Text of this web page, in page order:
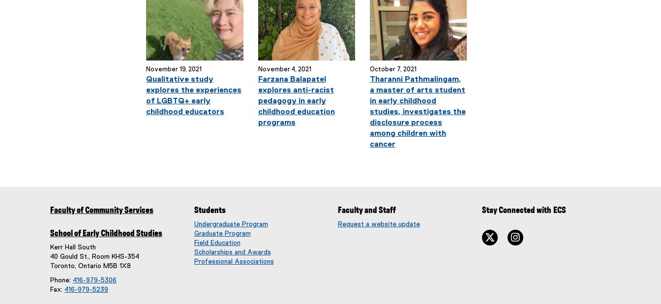
November 19, 2021
Qualitative study
explores the experiences
of LGBTQ+ early
childhood educators
November 4, 2021
Farzana Balapatel
explores anti-racist
pedagogy in early
childhood education
programs
October 7, 2021
Tharanni Pathmalingam,
a master of arts student
in early childhood
studies, investigates the
disclosure process
among children with
cancer
Faculty of Community Services
School of Early Childhood Studies
Kerr Hall South
40 Gould St., Room KHS-354
Toronto, Ontario M5B 1X8
Phone: 416-979-5306
Fax: 416-979-5239
Students
Undergraduate Program
Graduate Program
Field Education
Scholarships and Awards
Professional Associations
Faculty and Staff
Request a website update
Stay Connected with ECS
twitter